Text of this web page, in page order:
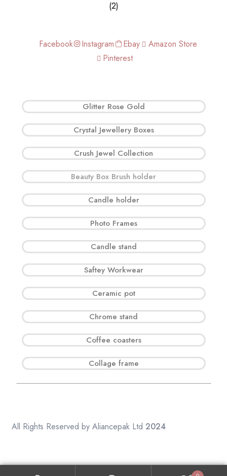
Facebook Instagram Ebay
Amazon Store
Pinterest
Glitter Rose Gold
Crystal Jewellery Boxes
Crush Jewel Collection
Beauty Box Brush holder
Candle holder
Photo Frames
Candle stand
Saftey Workwear
Ceramic pot
Chrome stand
Coffee coasters
Collage frame
All Rights Reserved by Aliancepak Ltd 2024